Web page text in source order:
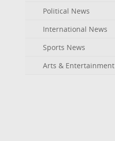
Political News
International News
Sports News
Arts & Entertainment